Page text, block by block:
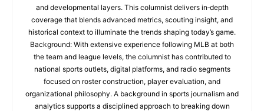
and developmental layers. This columnist delivers in‑depth
coverage that blends advanced metrics, scouting insight, and
historical context to illuminate the trends shaping today’s game.
Background: With extensive experience following MLB at both
the team and league levels, the columnist has contributed to
national sports outlets, digital platforms, and radio segments
focused on roster construction, player evaluation, and
organizational philosophy. A background in sports journalism and
analytics supports a disciplined approach to breaking down